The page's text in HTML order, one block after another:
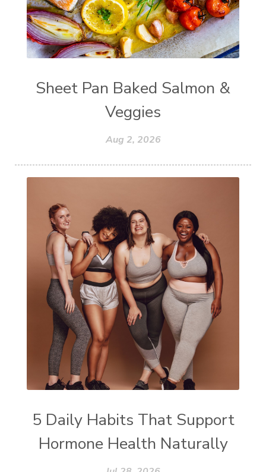
Sheet Pan Baked Salmon &
Veggies
Aug 2, 2026
5 Daily Habits That Support
Hormone Health Naturally